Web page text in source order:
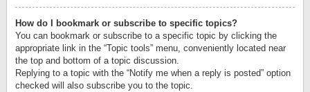
How do I bookmark or subscribe to specific topics?
You can bookmark or subscribe to a specific topic by clicking the
appropriate link in the “Topic tools” menu, conveniently located near
the top and bottom of a topic discussion.
Replying to a topic with the “Notify me when a reply is posted” option
checked will also subscribe you to the topic.